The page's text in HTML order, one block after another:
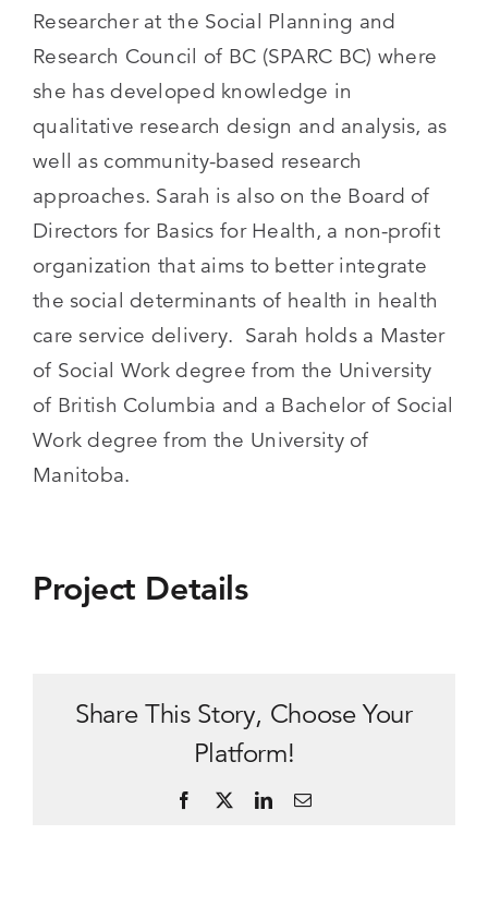
Researcher at the Social Planning and
Research Council of BC (SPARC BC) where
she has developed knowledge in
qualitative research design and analysis, as
well as community-based research
approaches. Sarah is also on the Board of
Directors for Basics for Health, a non-profit
organization that aims to better integrate
the social determinants of health in health
care service delivery. Sarah holds a Master
of Social Work degree from the University
of British Columbia and a Bachelor of Social
Work degree from the University of
Manitoba.
Project Details
Share This Story, Choose Your
Platform!
Facebook LinkedInEmail